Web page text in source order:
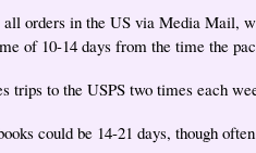
all orders in the US via Media Mail,
of 10-14 days from the time the
trips to the USPS two times each
could be 14-21 days, though